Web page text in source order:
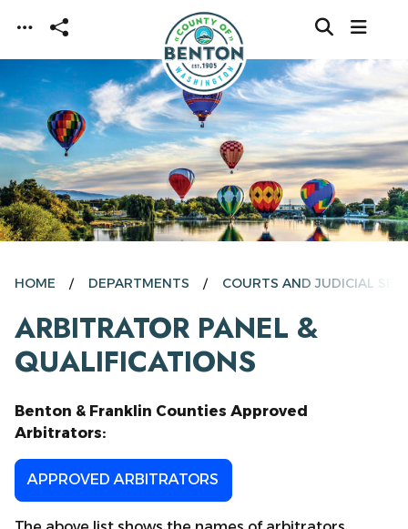
Skip to main content
HOME DEPARTMENTS COURTS AND JUDICIAL
ARBITRATOR PANEL &
QUALIFICATIONS
Benton & Franklin Counties Approved
Arbitrators:
APPROVED ARBITRATORS